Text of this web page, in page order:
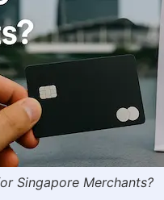
Singapore Merchants?